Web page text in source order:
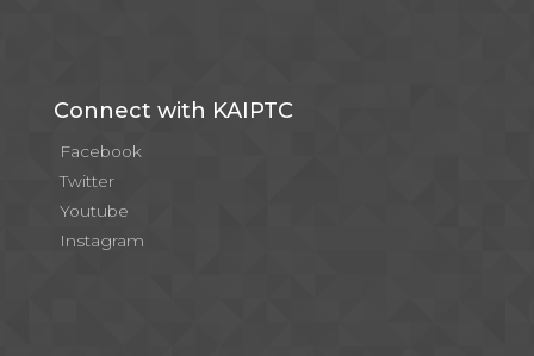
Connect with KAIPTC
Facebook
Twitter
Youtube
Instagram